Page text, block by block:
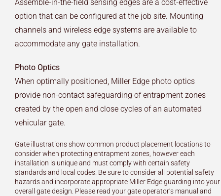
Assemble-in-the-field sensing edges are a cost-effective
option that can be configured at the job site. Mounting
channels and wireless edge systems are available to
accommodate any gate installation.
Photo Optics
When optimally positioned, Miller Edge photo optics
provide non-contact safeguarding of entrapment zones
created by the open and close cycles of an automated
vehicular gate.
Gate illustrations show common product placement locations to
consider when protecting entrapment zones, however each
installation is unique and must comply with certain safety
standards and local codes. Be sure to consider all potential safety
hazards and incorporate appropriate Miller Edge guarding into your
overall gate design. Please read your gate operator’s manual and